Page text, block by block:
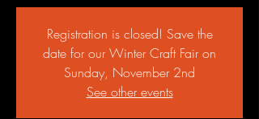
Registration is closed! Save the
date for our Winter Craft Fair on
Sunday, November 2nd
See other events